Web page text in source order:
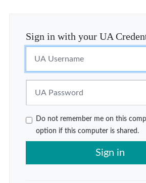
Sign in with your UA
Do not remember me on this
option if this computer is shared.
Sign in